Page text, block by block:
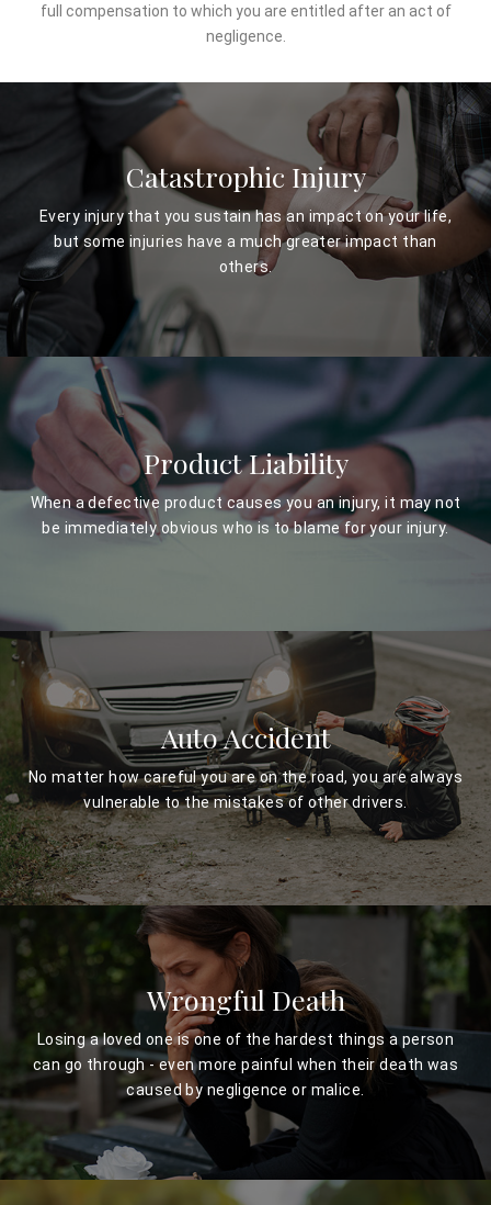
full compensation to which you are entitled after an act of
negligence.
Catastrophic Injury
Every injury that you sustain has an impact on your life,
but some injuries have a much greater impact than
others.
Product Liability
When a defective product causes you an injury, it may not
be immediately obvious who is to blame for your injury.
Auto Accident
No matter how careful you are on the road, you are always
vulnerable to the mistakes of other drivers.
Wrongful Death
Losing a loved one is one of the hardest things a person
can go through - even more painful when their death was
caused by negligence or malice.